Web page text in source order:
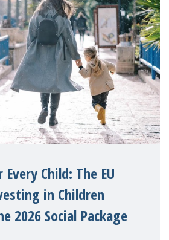
Child: The EU
in Children
2026 Social Package